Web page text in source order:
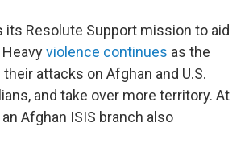
its Resolute Support mission to aid
violence continues as the
attacks on Afghan and U.S.
and take over more territory. At
Afghan ISIS branch also